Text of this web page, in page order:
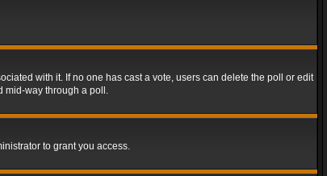
with it. If no one has cast a vote, users can delete the poll or edit
mid-way through a poll.
to grant you access.